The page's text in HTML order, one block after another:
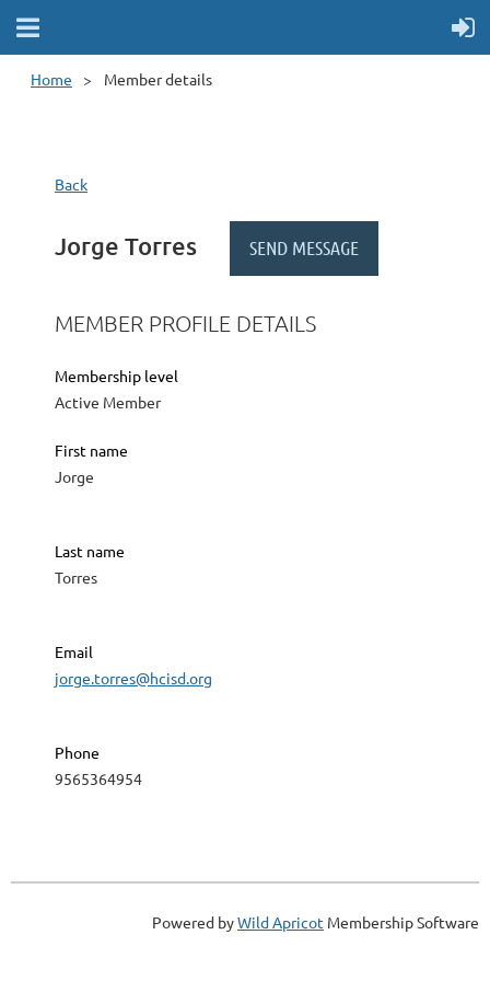
Home Member details
Back
Jorge Torres
MEMBER PROFILE DETAILS
Membership level
Active Member
First name
Jorge
Last name
Torres
Email
jorge.torres@hcisd.org
Phone
9565364954
Powered byWild Apricot Membership Software